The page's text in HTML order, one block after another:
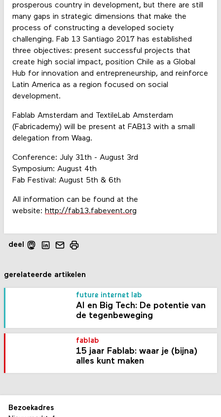
prosperous country in development, but there are still
many gaps in strategic dimensions that make the
process of constructing a developed society
challenging. Fab 13 Santiago 2017 has established
three objectives: present successful projects that
create high social impact, position Chile as a Global
Hub for innovation and entrepreneurship, and reinforce
Latin America as a region focused on social
development.
Fablab Amsterdam and TextileLab Amsterdam
(Fabricademy) will be present at FAB13 with a small
delegation from Waag.
Conference: July 31th - August 3rd
Symposium: August 4th
Fab Festival: August 5th & 6th
All information can be found at the
website: http://fab13.fabevent.org
deel
gerelateerde artikelen
future internet lab
AI en Big Tech: De potentie van
de tegenbeweging
fablab
15 jaar Fablab: waar je (bijna)
alles kunt maken
Bezoekadres